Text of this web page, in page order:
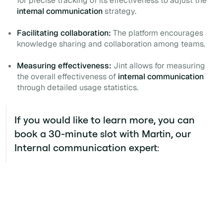
internal communicationstrategy.
Facilitating collaboration: The platform encourages
knowledge sharing and collaboration among teams.
Measuring effectiveness: Jint allows for measuring
the overall effectiveness of internal communication
through detailed usage statistics.
If you would like to learn more, you can
book a 30-minute slot with Martin, our
Internal communication expert: